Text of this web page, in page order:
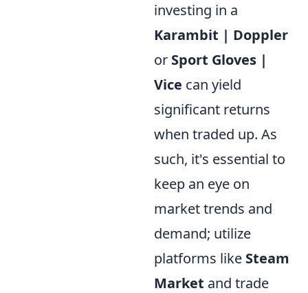
investing in a
Karambit | Doppler
or Sport Gloves |
Vice can yield
significant returns
when traded up. As
such, it's essential to
keep an eye on
market trends and
demand; utilize
platforms like Steam
Market and trade